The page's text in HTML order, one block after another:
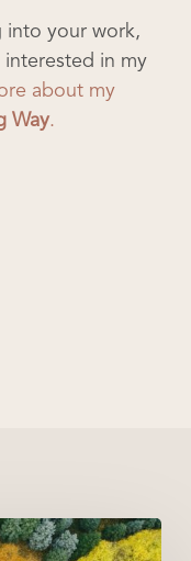
into your work,
interested in my
about my
Way.